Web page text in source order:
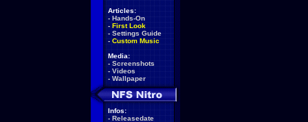
Articles:
- Hands-On
- First Look
- Settings Guide
- Custom Music
Media:
- Screenshots
- Videos
- Wallpaper
Infos:
- Releasedate